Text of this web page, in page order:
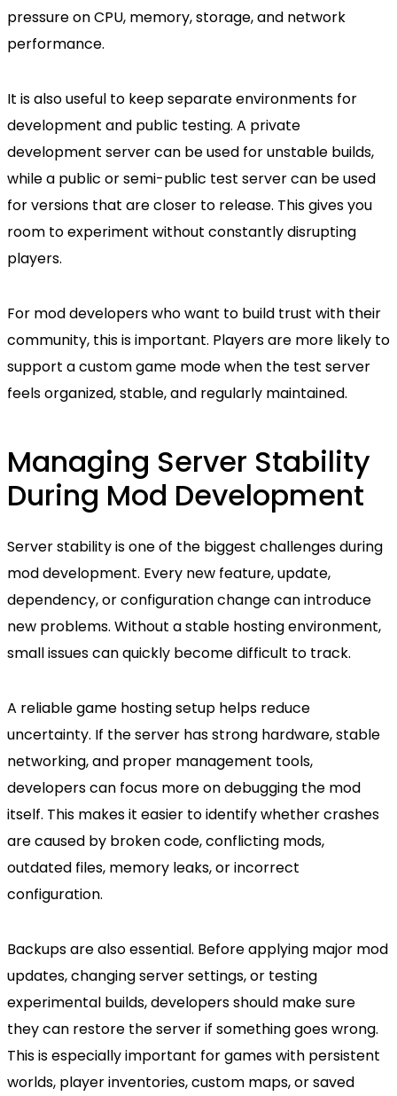
pressure on CPU, memory, storage, and network
performance.
It is also useful to keep separate environments for
development and public testing. A private
development server can be used for unstable builds,
while a public or semi-public test server can be used
for versions that are closer to release. This gives you
room to experiment without constantly disrupting
players.
For mod developers who want to build trust with their
community, this is important. Players are more likely to
support a custom game mode when the test server
feels organized, stable, and regularly maintained.
Managing Server Stability
During Mod Development
Server stability is one of the biggest challenges during
mod development. Every new feature, update,
dependency, or configuration change can introduce
new problems. Without a stable hosting environment,
small issues can quickly become difficult to track.
A reliable game hosting setup helps reduce
uncertainty. If the server has strong hardware, stable
networking, and proper management tools,
developers can focus more on debugging the mod
itself. This makes it easier to identify whether crashes
are caused by broken code, conflicting mods,
outdated files, memory leaks, or incorrect
configuration.
Backups are also essential. Before applying major mod
updates, changing server settings, or testing
experimental builds, developers should make sure
they can restore the server if something goes wrong.
This is especially important for games with persistent
worlds, player inventories, custom maps, or saved